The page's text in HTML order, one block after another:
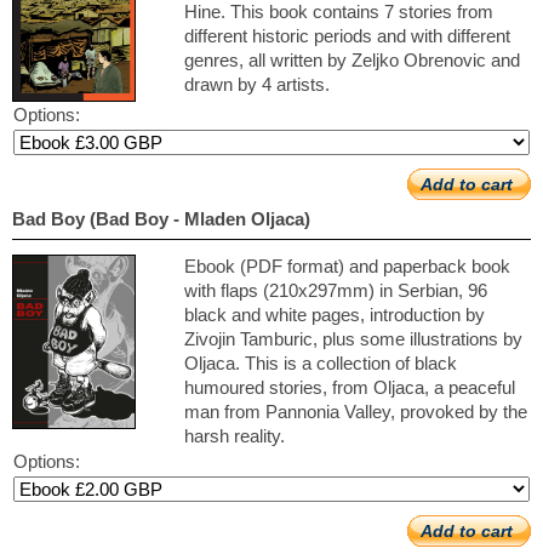
Hine. This book contains 7 stories from
different historic periods and with different
genres, all written by Zeljko Obrenovic and
drawn by 4 artists.
Options:
Add to cart
Bad Boy (Bad Boy - Mladen Oljaca)
Ebook (PDF format) and paperback book
with flaps (210x297mm) in Serbian, 96
black and white pages, introduction by
Zivojin Tamburic, plus some illustrations by
Oljaca. This is a collection of black
humoured stories, from Oljaca, a peaceful
man from Pannonia Valley, provoked by the
harsh reality.
Options:
Add to cart